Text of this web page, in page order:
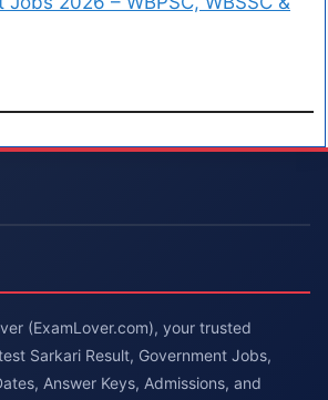
(ExamLover.com), your trusted
Sarkari Result, Government Jobs,
Answer Keys, Admissions, and